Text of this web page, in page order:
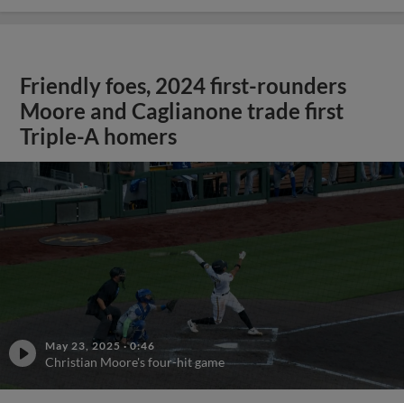
Friendly foes, 2024 first-rounders
Moore and Caglianone trade first
Triple-A homers
May 23, 2025 ·0:46
Christian Moore's four-hit game